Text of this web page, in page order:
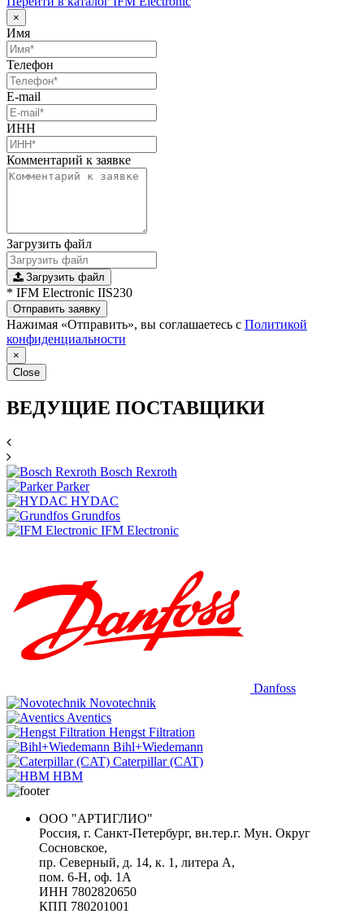
×
Имя
Телефон
E-mail
ИНН
Комментарий к заявке
Загрузить файл
Загрузить файл
* IFM Electronic IIS230
Отправить заявку
Нажимая «Отправить», вы соглашаетесь с Политикой
конфиденциальности
×
Close
ВЕДУЩИЕ ПОСТАВЩИКИ
Bosch Rexroth
Parker
HYDAC
Grundfos
IFM Electronic
Danfoss
Novotechnik
Aventics
Hengst Filtration
Bihl+Wiedemann
Caterpillar (CAT)
HBM
ООО "АРТИГЛИО"
Россия, г. Санкт-Петербург, вн.тер.г. Мун. Округ
Сосновское,
пр. Северный, д. 14, к. 1, литера А,
пом. 6-Н, оф. 1А
ИНН 7802820650
КПП 780201001